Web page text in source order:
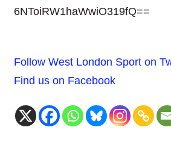
6NToiRW1haWwiO319fQ==
Follow West London Sport on
Find us on Facebook